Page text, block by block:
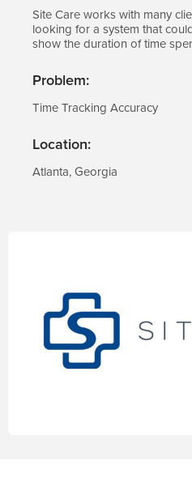
Site Care works with many
looking for a system that
show the duration of time
Problem:
Time Tracking Accuracy
Location:
Atlanta, Georgia